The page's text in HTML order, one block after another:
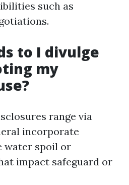
such as
to I divulge
my
range via
incorporate
water spoil or
impact safeguard or